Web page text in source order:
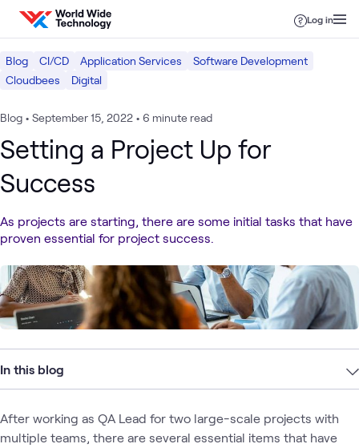
Skip to content
Log in
Blog CI/CD Application Services
Software Development
Cloudbees
Digital
Blog • September 15, 2022 • 6 minute read
Setting a Project Up for
Success
As projects are starting, there are some initial tasks that have
proven essential for project success.
In this blog
After working as QA Lead for two large-scale projects with
multiple teams, there are several essential items that have